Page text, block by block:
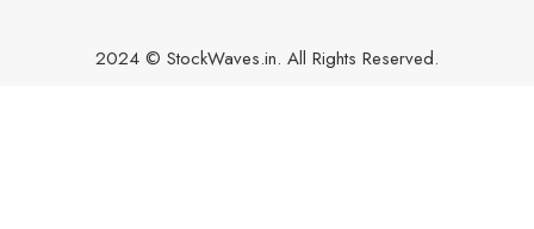
2024 © StockWaves.in. All Rights Reserved.